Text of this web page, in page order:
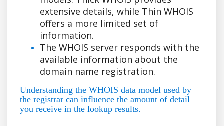
extensive details, while Thin WHOIS
offers a more limited set of
information.
The WHOIS server responds with the
available information about the
domain name registration.
Understanding the WHOIS data model used by
the registrar can influence the amount of detail
you receive in the lookup results.